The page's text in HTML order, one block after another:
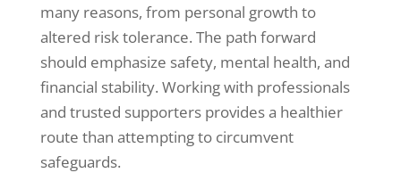
many reasons, from personal growth to
altered risk tolerance. The path forward
should emphasize safety, mental health, and
financial stability. Working with professionals
and trusted supporters provides a healthier
route than attempting to circumvent
safeguards.